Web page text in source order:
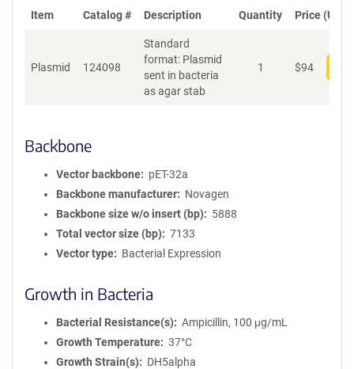
Item Catalog # Description Quantity Price (USD)
Plasmid 124098
Standard
format: Plasmid
sent in bacteria
as agar stab
1 $94
Backbone
Vector backbone
pET-32a
Backbone manufacturer
Novagen
Backbone size w/o insert (bp)
5888
Total vector size (bp)
7133
Vector type
Bacterial Expression
Growth in Bacteria
Bacterial Resistance(s)
Ampicillin, 100 μg/mL
Growth Temperature
37°C
Growth Strain(s)
DH5alpha